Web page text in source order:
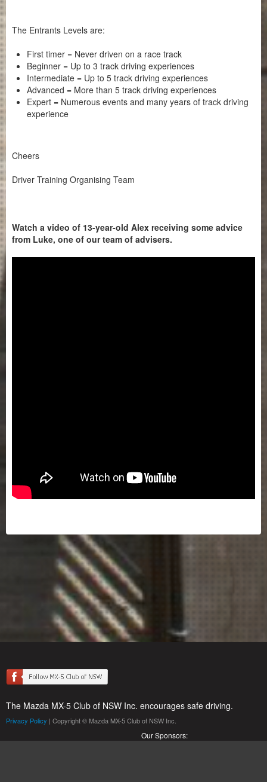
The Entrants Levels are:
First timer = Never driven on a race track
Beginner = Up to 3 track driving experiences
Intermediate = Up to 5 track driving experiences
Advanced = More than 5 track driving experiences
Expert = Numerous events and many years of track driving
experience
Cheers
Driver Training Organising Team
Watch a video of 13-year-old Alex receiving some advice
from Luke, one of our team of advisers.
The Mazda MX-5 Club of NSW Inc. encourages safe driving.
Privacy Policy | Copyright © Mazda MX-5 Club of NSW Inc.
Our Sponsors: